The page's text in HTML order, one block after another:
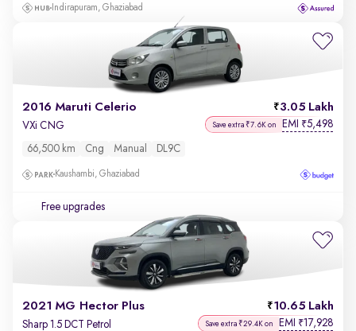
Indirapuram, Ghaziabad
2016 Maruti Celerio 3.05 Lakh
VXi CNG Save extra ₹7.6K on EMI ₹5,498
66,500 km Cng Manual DL9C
Kaushambi, Ghaziabad
Free upgrades
2021 MG Hector Plus 10.65 Lakh
Sharp 1.5 DCT Petrol Save extra ₹29.4K on EMI ₹17,928